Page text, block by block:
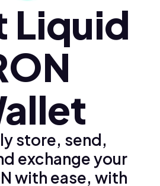
Liquid
store, send,
exchange your
with ease, with